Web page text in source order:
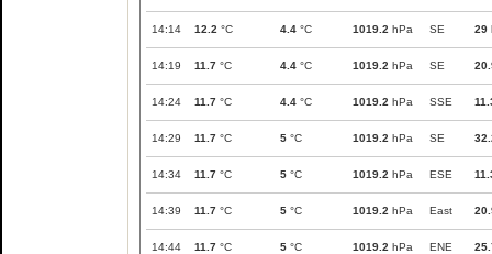
14:14 12.2 °C 4.4 °C 1019.2 hPa SE 29
14:19 11.7 °C 4.4 °C 1019.2 hPa SE
14:24 11.7 °C 4.4 °C 1019.2 hPa SSE
14:29 11.7 °C 5 °C 1019.2 hPa SE
14:34 11.7 °C 5 °C 1019.2 hPa ESE
14:39 11.7 °C 5 °C 1019.2 hPa East
14:44 11.7 °C 5 °C 1019.2 hPa ENE